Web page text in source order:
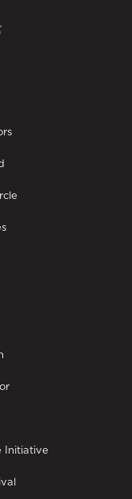
Initiative